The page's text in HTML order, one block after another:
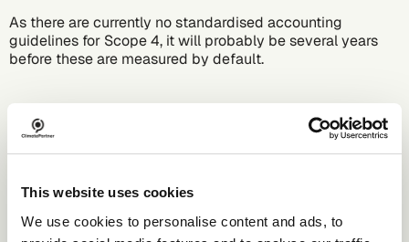
This website uses cookies
We use cookies to personalise content and ads, to
As there are currently no standardised accounting
guidelines for Scope 4, it will probably be several years
before these are measured by default.